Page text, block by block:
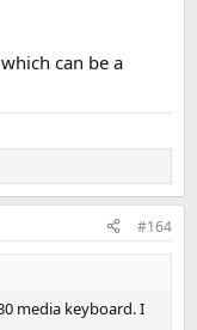
long. There isn't
the volume at
high quality and
can be a
#164
media keyboard. I